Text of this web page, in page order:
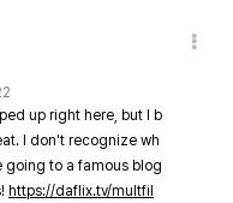
up right here, but I b
I don't recognize wh
going to a famous blog
https://daflix.tv/multfil